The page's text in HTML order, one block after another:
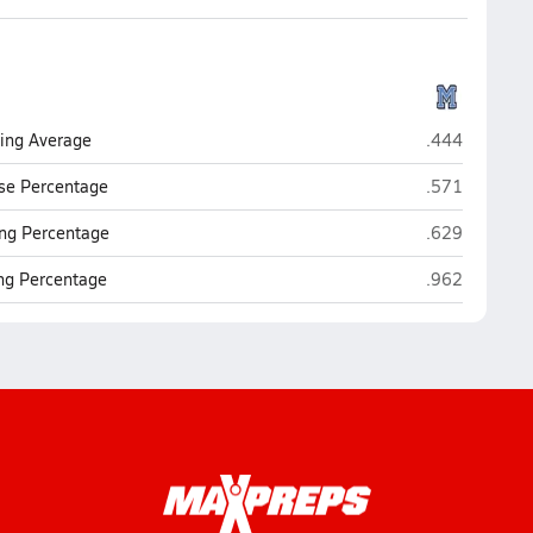
Average Maranatha
.444
Percentage Maranatha
.571
Percentage Maranatha
.629
Percentage Maranatha
.962